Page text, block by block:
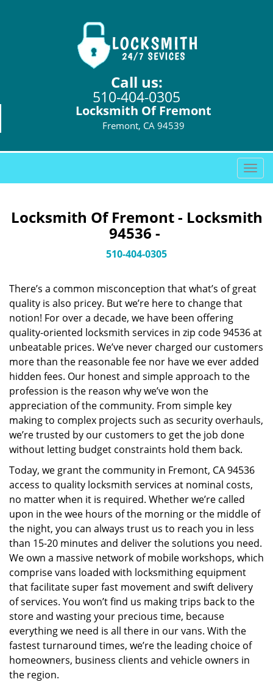
Call us:
510-404-0305
Locksmith Of Fremont
Fremont, CA 94539
T
o
g
l
i
t
i
o
Locksmith Of Fremont - Locksmith
94536 -
510-404-0305
There’s a common misconception that what’s of great
quality is also pricey. But we’re here to change that
notion! For over a decade, we have been offering
quality-oriented locksmith services in zip code 94536 at
unbeatable prices. We’ve never charged our customers
more than the reasonable fee nor have we ever added
hidden fees. Our honest and simple approach to the
profession is the reason why we’ve won the
appreciation of the community. From simple key
making to complex projects such as security overhauls,
we’re trusted by our customers to get the job done
without letting budget constraints hold them back.
Today, we grant the community in Fremont, CA 94536
access to quality locksmith services at nominal costs,
no matter when it is required. Whether we’re called
upon in the wee hours of the morning or the middle of
the night, you can always trust us to reach you in less
than 15-20 minutes and deliver the solutions you need.
We own a massive network of mobile workshops, which
comprise vans loaded with locksmithing equipment
that facilitate super fast movement and swift delivery
of services. You won’t find us making trips back to the
store and wasting your precious time, because
everything we need is all there in our vans. With the
fastest turnaround times, we’re the leading choice of
homeowners, business clients and vehicle owners in
the region.